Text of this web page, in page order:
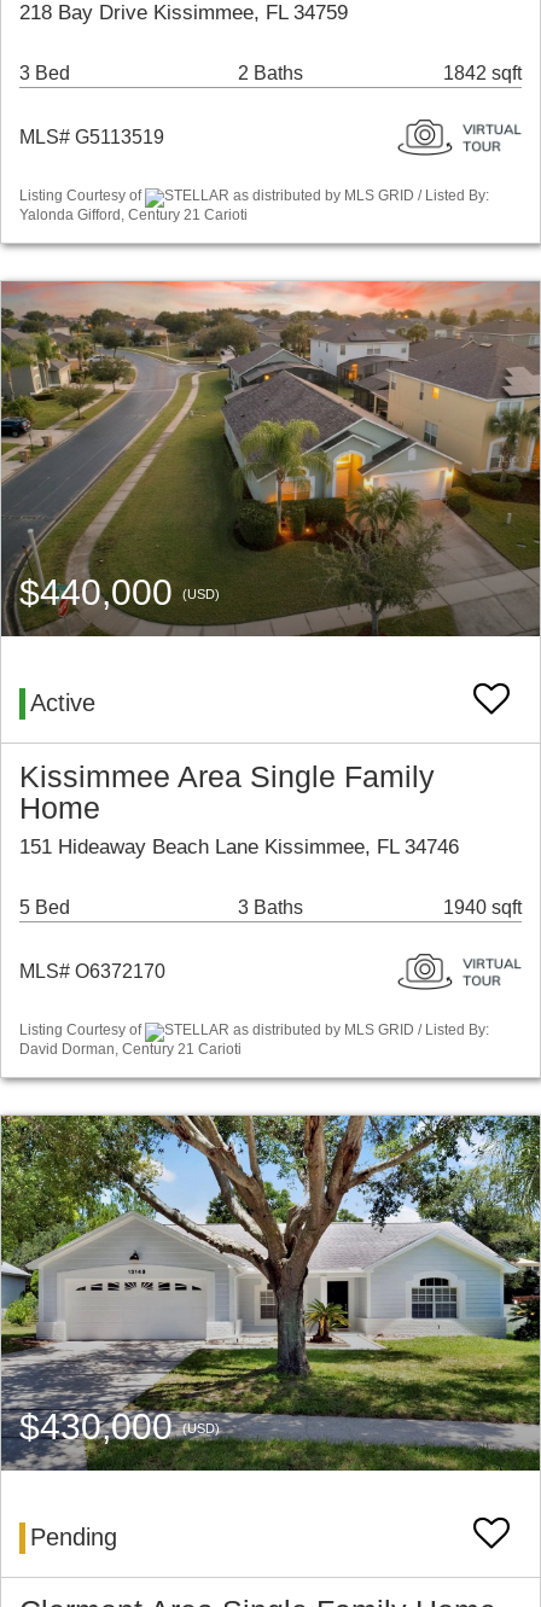
218 Bay Drive Kissimmee, FL 34759
3 Bed 2 Baths 1842 sqft
MLS# G5113519
Listing Courtesy of
STELLAR as distributed by MLS GRID / Listed By:
Yalonda Gifford, Century 21 Carioti
$440,000(USD)
Active
Kissimmee Area Single Family
Home
151 Hideaway Beach Lane Kissimmee, FL 34746
5 Bed 3 Baths 1940 sqft
MLS# O6372170
Listing Courtesy of
STELLAR as distributed by MLS GRID / Listed By:
David Dorman, Century 21 Carioti
$430,000(USD)
Pending